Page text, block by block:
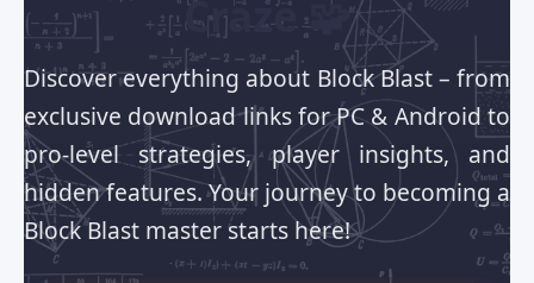
Craze 🧩
Discover everything about Block Blast – from
exclusive download links for PC & Android to
pro-level strategies, player insights, and
hidden features. Your journey to becoming a
Block Blast master starts here!